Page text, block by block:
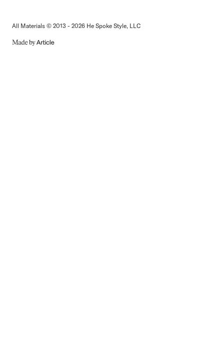
All Materials © 2013 - 2026 He Spoke Style, LLC
MADE